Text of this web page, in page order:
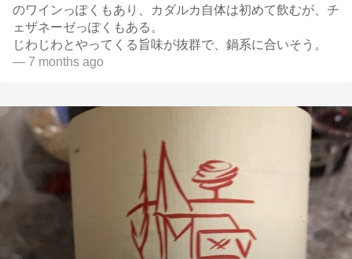
のワインっぽくもあり、カダルカ自体は初めて飲むが、チ
ェザネーゼっぽくもある。
じわじわとやってくる旨味が抜群で、鍋系に合いそう。
— 7 months ago